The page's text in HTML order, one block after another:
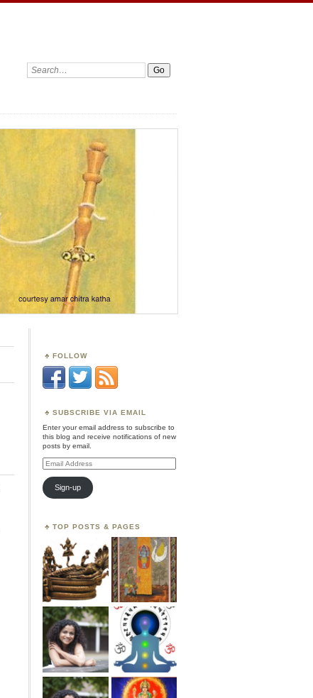
Search:
FOLLOW
SUBSCRIBE VIA EMAIL
Enter your email address to subscribe to
this blog and receive notifications of new
posts by email.
Email
Address
Sign-up
TOP POSTS & PAGES